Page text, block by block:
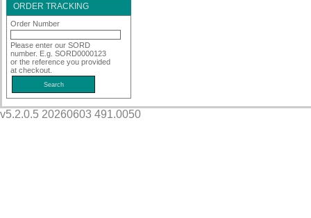
ORDER TRACKING
Order Number
Please enter our SORD
number. E.g. SORD0000123
or the reference you provided
at checkout.
v5.2.0.5 20260603 491.0050